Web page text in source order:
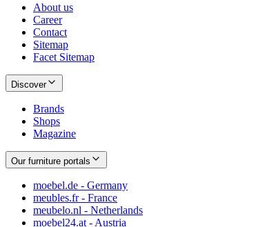
About us
Career
Contact
Sitemap
Facet Sitemap
Discover
Brands
Shops
Magazine
Our furniture portals
moebel.de - Germany
meubles.fr - France
meubelo.nl - Netherlands
moebel24.at - Austria